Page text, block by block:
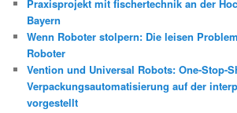
Praxisprojekt mit fischertechnik an der
Bayern
Wenn Roboter stolpern: Die leisen
Roboter
Vention und Universal Robots: One-Stop-
Verpackungsautomatisierung auf der
vorgestellt